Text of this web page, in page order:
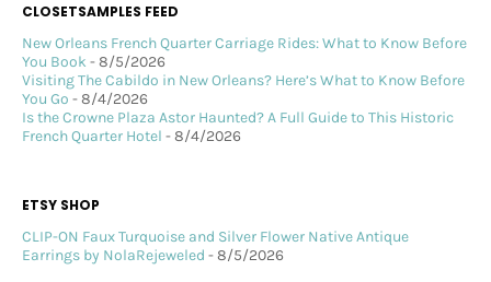
CLOSETSAMPLES FEED
New Orleans French Quarter Carriage Rides: What to Know Before
You Book - 8/5/2026
Visiting The Cabildo in New Orleans? Here’s What to Know Before
You Go - 8/4/2026
Is the Crowne Plaza Astor Haunted? A Full Guide to This Historic
French Quarter Hotel - 8/4/2026
ETSY SHOP
CLIP-ON Faux Turquoise and Silver Flower Native Antique
Earrings by NolaRejeweled - 8/5/2026